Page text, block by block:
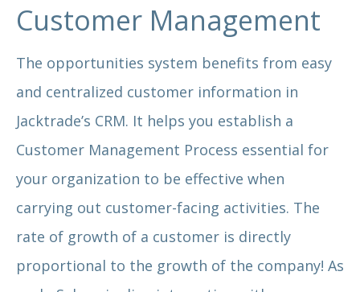
Customer Management
The opportunities system benefits from easy
and centralized customer information in
Jacktrade’s CRM. It helps you establish a
Customer Management Process essential for
your organization to be effective when
carrying out customer-facing activities. The
rate of growth of a customer is directly
proportional to the growth of the company! As